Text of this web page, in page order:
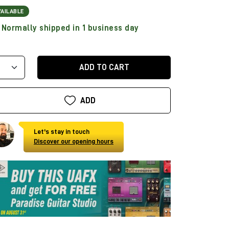
shipped in 1 business day
ADD TO CART
ADD
Let's stay in touch
Discover our opening hours